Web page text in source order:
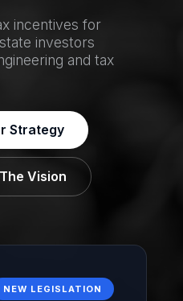
incentives for
investors
and tax
Strategy
Vision